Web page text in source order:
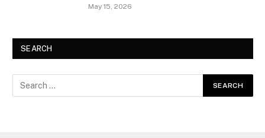
May 15, 2026
SEARCH